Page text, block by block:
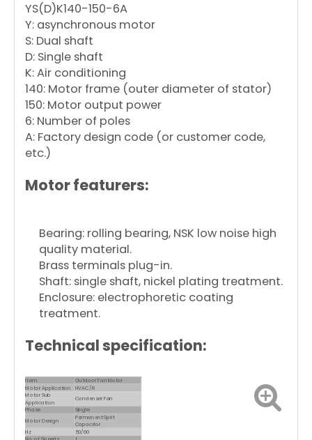
YS(D)K140-150-6A
Y: asynchronous motor
S: Dual shaft
D: Single shaft
K: Air conditioning
140: Motor frame (outer diameter of stator)
150: Motor output power
6: Number of poles
A: Factory design code (or customer code,
etc.)
Motor featurers:
Bearing: rolling bearing, NSK low noise high
quality material.
Brass terminals plug-in.
Shaft: single shaft, nickel plating treatment.
Enclosure: electrophoretic coating
treatment.
Technical specification:
Item Outdoor Fan Motor
Motor Application
HVAC/R
Motor Sub
Application
Condenser Fan
Phase
Single
Motor Design
Permanent Split
Capacitor
Hz
50/60